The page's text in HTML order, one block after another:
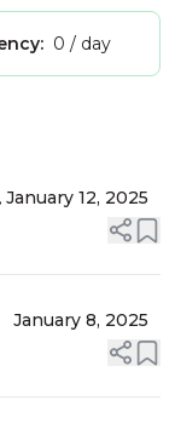
0 / day
January 12, 2025
January 8, 2025